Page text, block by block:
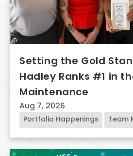
Portfolio Happenings Team
Setting the Gold
Hadley Ranks #1 in
Maintenance
Aug 7, 2026